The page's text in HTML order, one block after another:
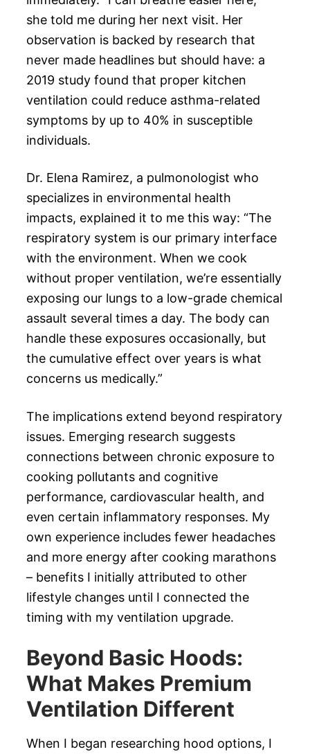
she told me during her next visit. Her
observation is backed by research that
never made headlines but should have: a
2019 study found that proper kitchen
ventilation could reduce asthma-related
symptoms by up to 40% in susceptible
individuals.
Dr. Elena Ramirez, a pulmonologist who
specializes in environmental health
impacts, explained it to me this way: “The
respiratory system is our primary interface
with the environment. When we cook
without proper ventilation, we’re essentially
exposing our lungs to a low-grade chemical
assault several times a day. The body can
handle these exposures occasionally, but
the cumulative effect over years is what
concerns us medically.”
The implications extend beyond respiratory
issues. Emerging research suggests
connections between chronic exposure to
cooking pollutants and cognitive
performance, cardiovascular health, and
even certain inflammatory responses. My
own experience includes fewer headaches
and more energy after cooking marathons
– benefits I initially attributed to other
lifestyle changes until I connected the
timing with my ventilation upgrade.
Beyond Basic Hoods:
What Makes Premium
Ventilation Different
When I began researching hood options, I